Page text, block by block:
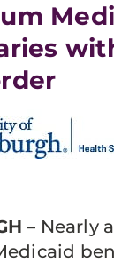
– Nearly